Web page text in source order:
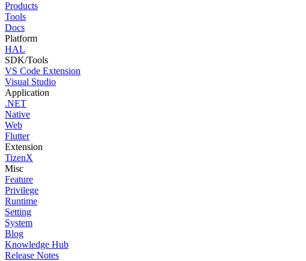
Products
Tools
Docs
Platform
HAL
SDK/Tools
VS Code Extension
Visual Studio
Application
.NET
Native
Web
Flutter
Extension
TizenX
Misc
Feature
Privilege
Runtime
Setting
System
Blog
Knowledge Hub
Release Notes